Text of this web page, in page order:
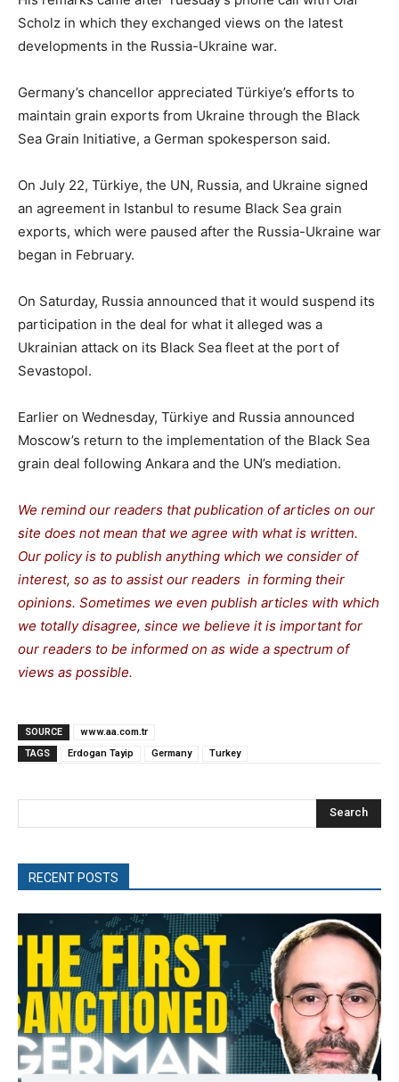
Scholz in which they exchanged views on the latest
developments in the Russia-Ukraine war.
Germany’s chancellor appreciated Türkiye’s efforts to
maintain grain exports from Ukraine through the Black
Sea Grain Initiative, a German spokesperson said.
On July 22, Türkiye, the UN, Russia, and Ukraine signed
an agreement in Istanbul to resume Black Sea grain
exports, which were paused after the Russia-Ukraine war
began in February.
On Saturday, Russia announced that it would suspend its
participation in the deal for what it alleged was a
Ukrainian attack on its Black Sea fleet at the port of
Sevastopol.
Earlier on Wednesday, Türkiye and Russia announced
Moscow’s return to the implementation of the Black Sea
grain deal following Ankara and the UN’s mediation.
We remind our readers that publication of articles on our
site does not mean that we agree with what is written.
Our policy is to publish anything which we consider of
interest, so as to assist our readers in forming their
opinions. Sometimes we even publish articles with which
we totally disagree, since we believe it is important for
our readers to be informed on as wide a spectrum of
views as possible.
SOURCE
www.aa.com.tr
TAGS
Erdogan Tayip Germany Turkey
Search
RECENT POSTS